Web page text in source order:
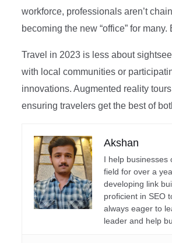
workforce, professionals aren’t
becoming the new “office” for
Travel in 2023 is less about
with local communities or
innovations. Augmented reality
ensuring travelers get the best of
Akshan
I help businesses
field for over a
developing link
proficient in SEO
always eager to
leader and help